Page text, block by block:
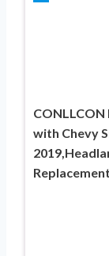
with Chevy